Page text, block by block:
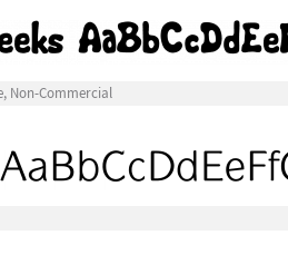
Non-Commercial